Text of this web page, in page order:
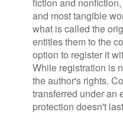
and most tangible
what is called the
entitles them to the
option to register it
While registration is
the author's rights.
transferred under an
protection doesn't